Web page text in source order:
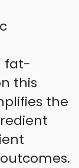
fat-
this
the